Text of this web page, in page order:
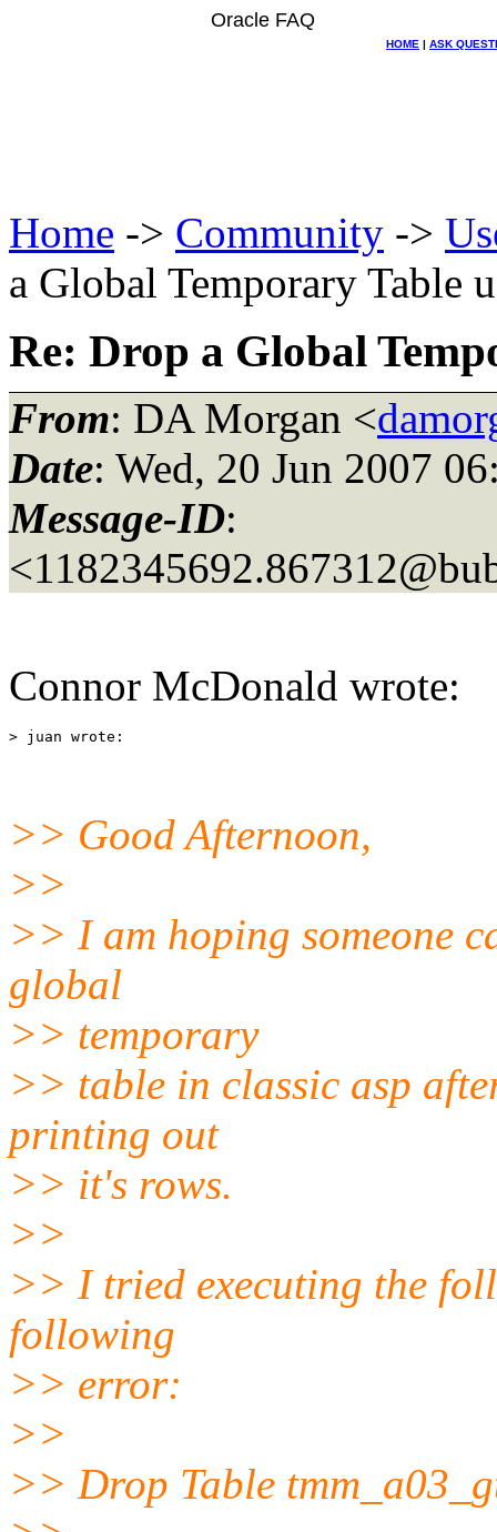
Oracle FAQ
HOME | ASK
Home -> Community ->
a Global Temporary Table
Re: Drop a Global
From: DA Morgan <
Date: Wed, 20 Jun 2007
Message-ID:
Connor McDonald wrote:
>> Good Afternoon,
>>
>> I am hoping someone
global
>> temporary
>> table in classic asp
printing out
>> it's rows.
>>
>> I tried executing the
following
>> error:
>>
>> Drop Table